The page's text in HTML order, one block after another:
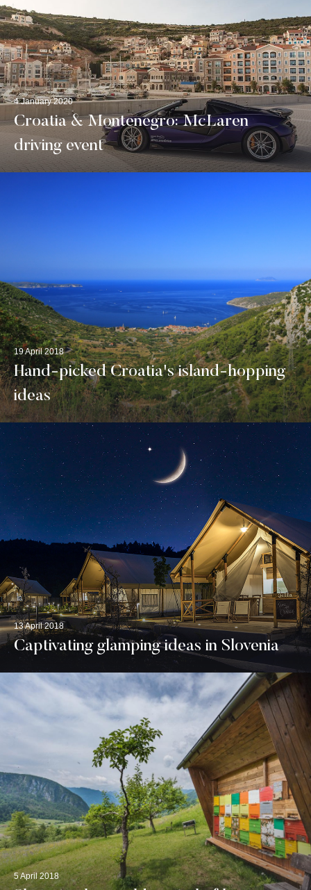
4 January 2020
Croatia & Montenegro: McLaren
driving event
19 April 2018
Hand-picked Croatia's island-hopping
ideas
13 April 2018
Captivating glamping ideas in Slovenia
5 April 2018